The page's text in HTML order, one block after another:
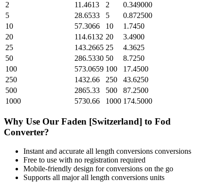
2
11.4613 2
0.349000
5
28.6533 5
0.872500
10
57.3066 10
1.7450
20
114.6132 20
3.4900
25
143.2665 25
4.3625
50
286.5330 50
8.7250
100
573.0659 100
17.4500
250
1432.66 250
43.6250
500
2865.33 500
87.2500
1000
5730.66 1000 174.5000
Why Use Our Faden [Switzerland] to Fod
Converter?
Instant and accurate all length conversions conversions
Free to use with no registration required
Mobile-friendly design for conversions on the go
Supports all majorall length conversions units